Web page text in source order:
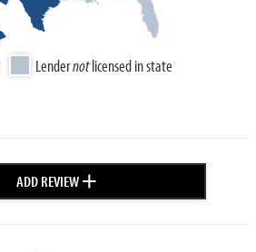
Lendernotlicensed in state
ADD REVIEW+